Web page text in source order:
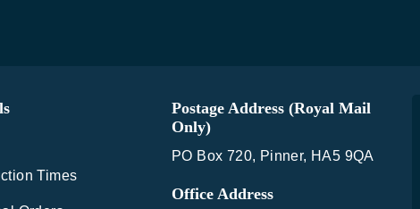
Times
Postage Address (Royal Mail
Only)
PO Box 720, Pinner, HA5 9QA
Office Address